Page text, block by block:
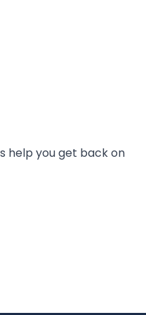
help you get back on